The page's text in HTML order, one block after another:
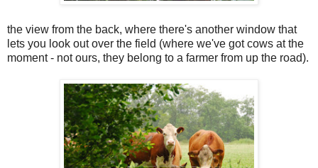
the view from the back, where there's another window that
lets you look out over the field (where we've got cows at the
moment - not ours, they belong to a farmer from up the road).